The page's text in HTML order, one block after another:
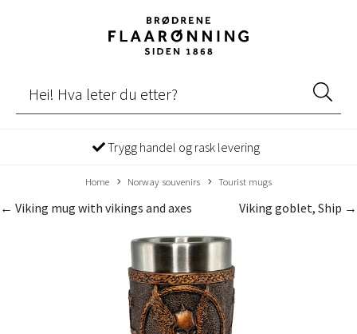
Trygg handel og rask levering
Home Norway souvenirs Tourist mugs
Viking goblet, Ship →
← Viking mug with vikings and axes